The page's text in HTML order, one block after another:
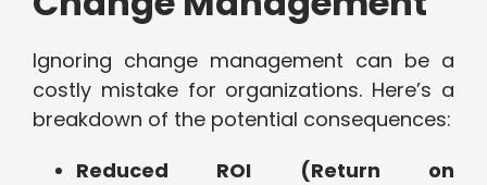
Ignoring change management can be a
costly mistake for organizations. Here’s a
breakdown of the potential consequences:
Reduced ROI (Return on